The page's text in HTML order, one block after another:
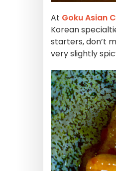
At Goku Asian
Korean
starters, don’t
very slightly